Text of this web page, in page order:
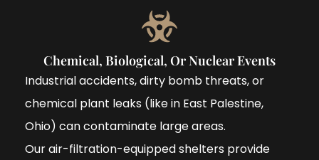
Chemical, Biological, Or Nuclear Events
Industrial accidents, dirty bomb threats, or
chemical plant leaks (like in East Palestine,
Ohio) can contaminate large areas.
Our air-filtration-equipped shelters provide